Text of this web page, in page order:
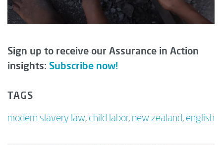
Sign up to receive our Assurance in Action
insights: Subscribe now!
TAGS
modern slavery law, child labor, new zealand, english